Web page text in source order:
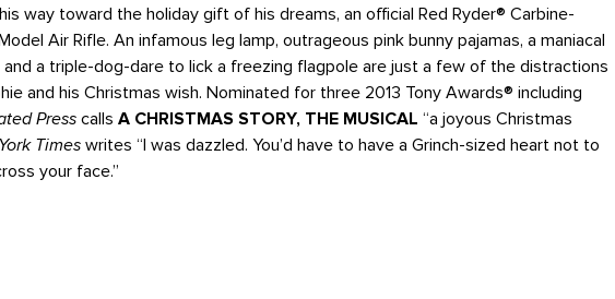
way toward the holiday gift of his dreams, an official Red Ryder® Carbine-
Air Rifle. An infamous leg lamp, outrageous pink bunny pajamas, a maniacal
a triple-dog-dare to lick a freezing flagpole are just a few of the distractions
and his Christmas wish. Nominated for three 2013 Tony Awards® including
Press calls A CHRISTMAS STORY, THE MUSICAL “a joyous Christmas
Timeswrites “I was dazzled. You’d have to have a Grinch-sized heart not to
your face.”